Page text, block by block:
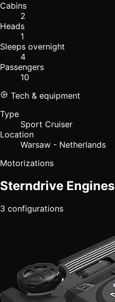
Cabins
2
Heads
1
Sleeps overnight
4
Passengers
10
Tech & equipment
Type
Sport Cruiser
Location
Warsaw - Netherlands
Motorizations
Sterndrive Engines
3 configurations